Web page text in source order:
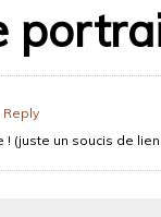
Reply
! (juste un soucis de